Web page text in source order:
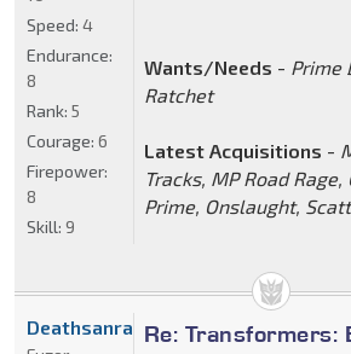
Wants/Needs - Prime
Ratchet
Latest Acquisitions -
Tracks, MP Road Rage,
Prime, Onslaught,
Speed: 4
Endurance:
8
Rank: 5
Courage: 6
Firepower:
8
Skill: 9
Re: Transformers:
Deathsanras